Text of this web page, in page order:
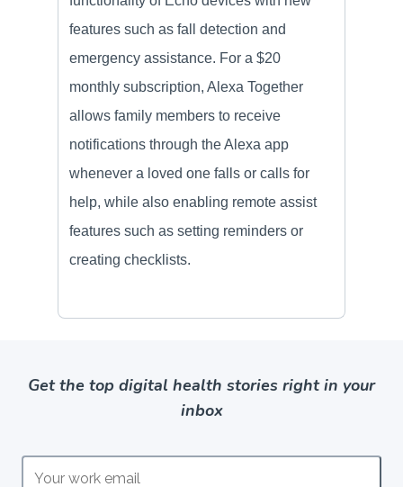
Get the top digital health stories right in your
inbox